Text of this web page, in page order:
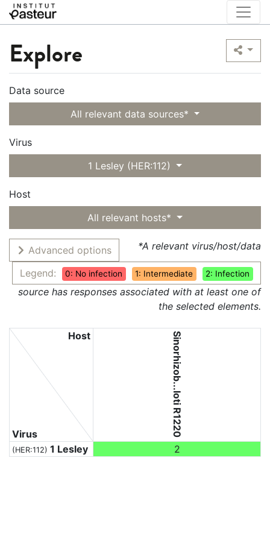
Explore
Data source
All relevant data sources*
Virus
1 Lesley (HER:112)
Host
All relevant hosts*
Advanced options
Legend:
0: No infection 1: Intermediate 2: Infection
*A relevant virus/host/data
source has responses associated with at least one of
the selected elements.
Virus
Host Sinorhizob...loti R1220
(HER:112) 1 Lesley 2